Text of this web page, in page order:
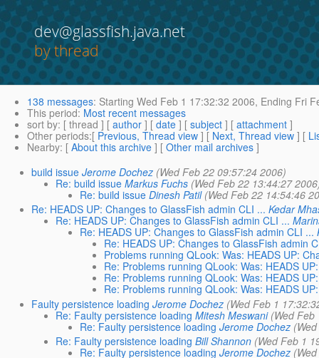
dev@glassfish.java.net
by thread
138 messages: Starting Wed Feb 1 17:32:32 2006, Ending Fri
This period: Most recent messages
sort by: [ thread ] [ author ] [ date ] [ subject ] [ attachment ]
Other periods:[ Previous, Thread view ] [ Next, Thread view ] [
Nearby: [ About this archive ] [ Other mail archives ]
build issue Jerome Dochez (Wed Feb 22 09:57:24 2006)
Re: build issue Markus Fuchs (Wed Feb 22 13:44:27
Re: build issue Dinesh Patil (Wed Feb 22 14:54:46
Re: HEADS UP: Changes to GlassFish admin CLI ... Kedar
Re: HEADS UP: Changes to GlassFish admin CLI ...
Re: HEADS UP: Changes to GlassFish admin CLI ...
Re: HEADS UP: Changes to GlassFish admin
Problems running QLook: Was: HEADS UP:
Re: Problems running QLook: Was: HEADS
Re: Problems running QLook: Was: HEADS
Re: Problems running QLook: Was: HEADS
Faulty persistence loading Jerome Dochez (Wed Feb 1
Re: Faulty persistence loading Mitesh Meswani (Wed
Re: Faulty persistence loading Jerome Dochez
Re: Faulty persistence loading Bill Shannon (Wed Feb 1
Re: Faulty persistence loading Jerome Dochez